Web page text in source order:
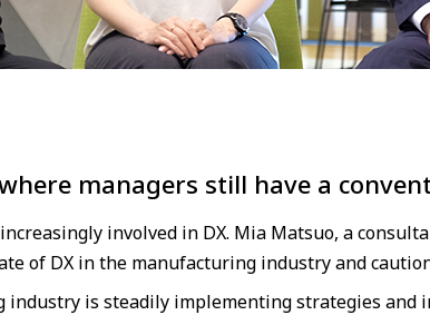
managers still have a
involved in DX. Mia Matsuo, a
of DX in the manufacturing industry and
industry is steadily implementing strategies